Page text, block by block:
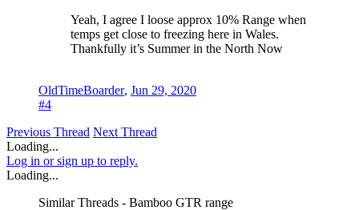
Yeah, I agree I loose approx 10% Range when
temps get close to freezing here in Wales.
Thankfully it’s Summer in the North Now
OldTimeBoarder, Jun 29, 2020
#4
Previous Thread Next Thread
Loading...
Log in or sign up to reply.
Loading...
Similar Threads - Bamboo GTR range